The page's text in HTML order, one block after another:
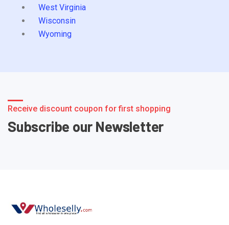
West Virginia
Wisconsin
Wyoming
Receive discount coupon for first shopping
Subscribe our Newsletter